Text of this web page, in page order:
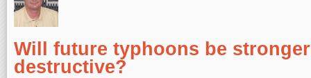
Will future typhoons be
destructive?